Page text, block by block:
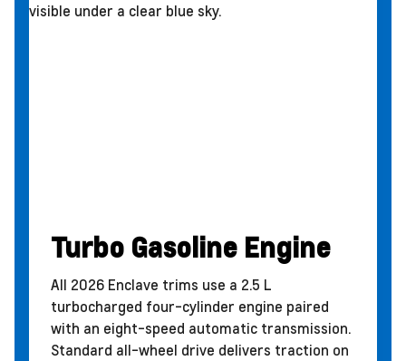
Turbo Gasoline Engine
All 2026 Enclave trims use a 2.5 L
turbocharged four-cylinder engine paired
with an eight-speed automatic transmission.
Standard all-wheel drive delivers traction on